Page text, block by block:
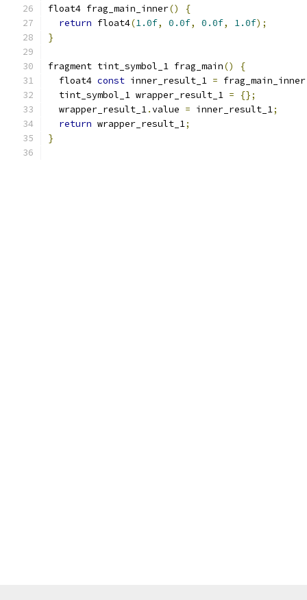
float4 frag_main_inner()
{
return float4(1.0f, 0.0f, 0.0f, 1.0f);
}
fragment tint_symbol_1 frag_main()
{
  float4
const inner_result_1 = frag_main_inner
  tint_symbol_1 wrapper_result_1
=
{};
  wrapper_result_1
.value = inner_result_1;
return wrapper_result_1;
}